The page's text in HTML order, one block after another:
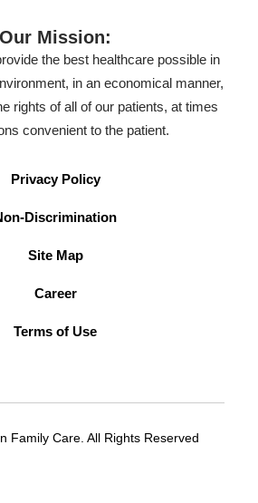
Our Mission:
the best healthcare possible in
in an economical manner,
rights of all of our patients, at times
convenient to the patient.
Privacy Policy
Discrimination
Site Map
Career
Terms of Use
Family Care. All Rights Reserved